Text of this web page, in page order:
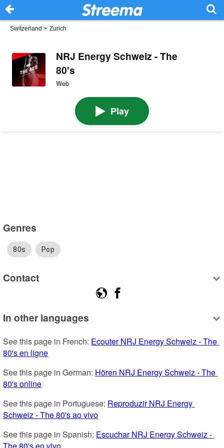
Switzerland > Zurich
NRJ Energy Schweiz - The
80's
Web
Play
Genres
80s Pop
Contact
In other languages
See this page in French: Ecouter NRJ Energy Schweiz - The
80's en ligne
See this page in German: Hören NRJ Energy Schweiz - The
80's online
See this page in Portuguese: Reproduzir NRJ Energy
Schweiz - The 80's ao vivo
See this page in Spanish: Escuchar NRJ Energy Schweiz -
The 80's en vivo